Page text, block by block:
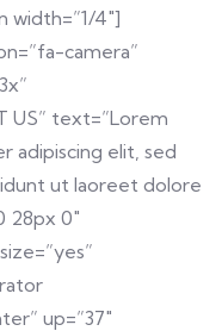
width=”1/4″]
camera”
US” text=”Lorem
adipiscing elit, sed
ut laoreet dolore
28px 0″
up=”37″